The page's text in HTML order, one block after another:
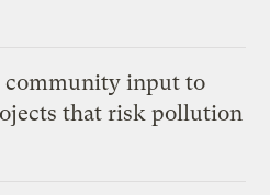
community input to
that risk pollution